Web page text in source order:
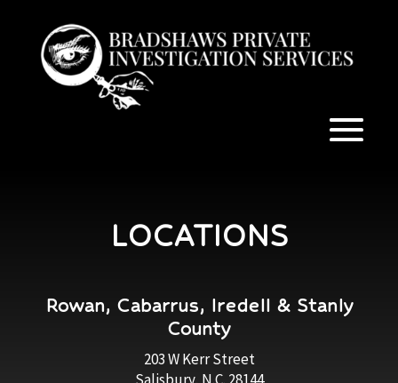
LOCATIONS
Rowan, Cabarrus, Iredell & Stanly
County
203 W Kerr Street
Salisbury, N.C. 28144